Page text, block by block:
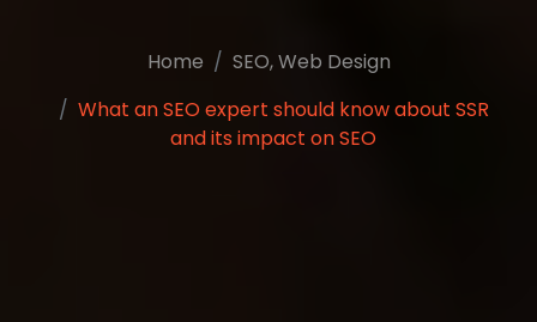
Home SEO,Web Design
What an SEO expert should know about SSR
and its impact on SEO